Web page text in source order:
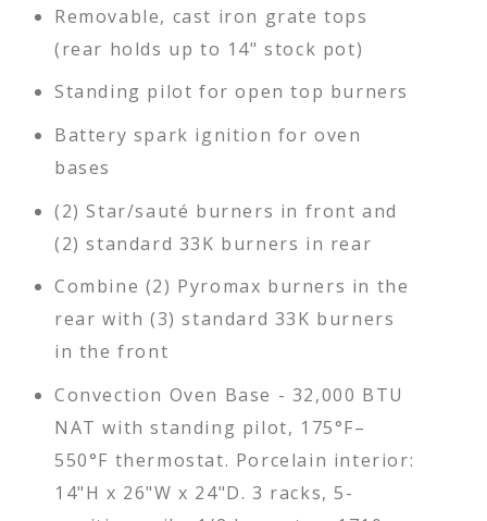
Removable, cast iron grate tops
(rear holds up to 14" stock pot)
Standing pilot for open top burners
Battery spark ignition for oven
bases
(2) Star/sauté burners in front and
(2) standard 33K burners in rear
Combine (2) Pyromax burners in the
rear with (3) standard 33K burners
in the front
Convection Oven Base - 32,000 BTU
NAT with standing pilot, 175°F–
550°F thermostat. Porcelain interior:
14"H x 26"W x 24"D. 3 racks, 5-